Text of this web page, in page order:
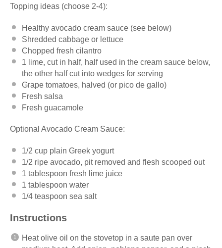
Topping ideas (choose 2-4):
Healthy avocado cream sauce (see below)
Shredded cabbage or lettuce
Chopped fresh cilantro
1 lime, cut in half, half used in the cream sauce below,
the other half cut into wedges for serving
Grape tomatoes, halved (or pico de gallo)
Fresh salsa
Fresh guacamole
Optional Avocado Cream Sauce:
1/2 cup plain Greek yogurt
1/2 ripe avocado, pit removed and flesh scooped out
1 tablespoon fresh lime juice
1 tablespoon water
1/4 teaspoon sea salt
Instructions
Heatolive oil on the stovetop in a saute pan over